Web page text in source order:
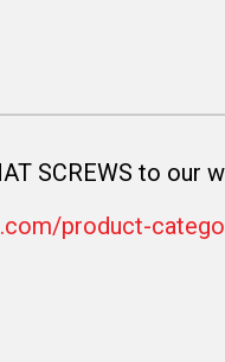
SCREWS to our
product-